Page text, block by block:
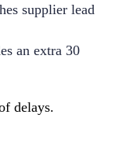
supplier lead
an extra 30
delays.